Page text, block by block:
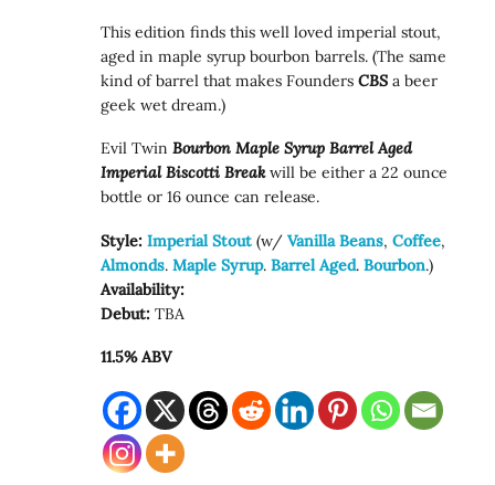
This edition finds this well loved imperial stout,
aged in maple syrup bourbon barrels. (The same
kind of barrel that makes FoundersCBS a beer
geek wet dream.)
Evil TwinBourbon Maple Syrup Barrel Aged
Imperial Biscotti Breakwill be either a 22 ounce
bottle or 16 ounce can release.
Style: Imperial Stout (w/Vanilla Beans,Coffee,
Almonds.Maple Syrup.Barrel Aged.Bourbon.)
Availability:
Debut: TBA
11.5% ABV